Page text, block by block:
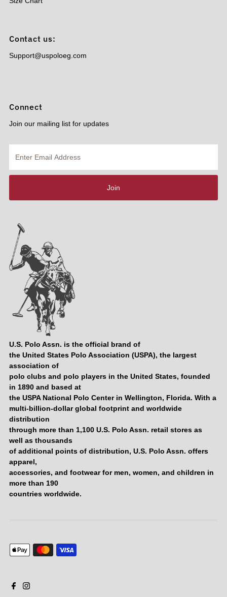
Contact us:
Support@uspoloeg.com
Connect
Join our mailing list for updates
Email
Address
Join
U.S. Polo Assn. is the official brand of
the United States Polo Association (USPA), the largest
association of
polo clubs and polo players in the United States, founded
in 1890 and based at
the USPA National Polo Center in Wellington, Florida. With a
multi-billion-dollar global footprint and worldwide
distribution
through more than 1,100 U.S. Polo Assn. retail stores as
well as thousands
of additional points of distribution, U.S. Polo Assn. offers
apparel,
accessories, and footwear for men, women, and children in
more than 190
countries worldwide.